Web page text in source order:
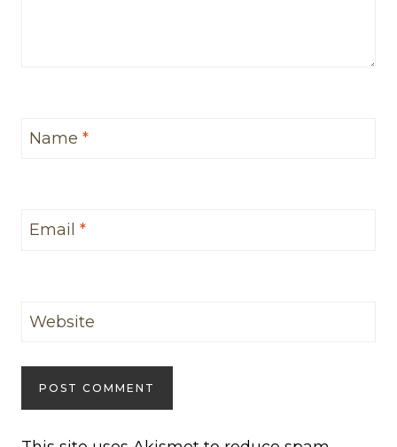
Name *
Email *
Website